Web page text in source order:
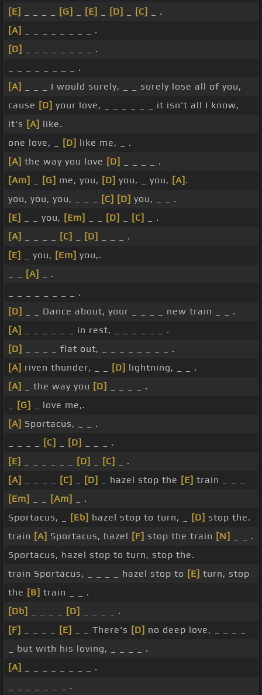
[E]
[G] [E] [D] [C]
_ .
[A]
_ _ _ _ _ _ _ _ .
[D]
_ _ _ _ _ _ _ _ .
_ _ _ _ _ _ _ _ .
[A]
_ _ _ I would surely, _ _ surely lose all of you,
cause [D] your love, _ _ _ _ _ _ it isn't all I know,
it's [A] like.
one love, _
[D] like me, _ .
[A] the way you love [D]
_ _ _ _ .
[Am]
[G] me, you, [D] you, _ you, [A] .
you, you, you, _ _ _
[C] [D] you, _ _ .
[E]
_ _ you, [Em] [D] [C]
_ .
[A]
[C] [D]
_ _ _ .
[E]
_ you, [Em] you,.
[A]
_ .
_ _ _ _ _ _ _ _ .
[D]
_ _ Dance about, your _ _ _ _ new train _ _ .
[A]
_ _ _ _ _ _ in rest, _ _ _ _ _ _ .
[D]
_ _ _ _ flat out, _ _ _ _ _ _ _ _ .
[A] riven thunder, _ _ [D] lightning, _ _ .
[A]
_ the way you [D]
_ _ _ _ .
[G]
_ love me,.
[A] Sportacus, _ _ .
[C] [D]
_ _ _ .
[E]
[D] [C]
_ .
[A]
[C] [D] _ hazel stop the [E] train _ _ _
[Em]
[Am]
_ .
Sportacus, _
[Eb] hazel stop to turn, _ [D] stop the.
train [A] Sportacus, hazel [F] stop the train [N]
_ _ .
Sportacus, hazel stop to turn, stop the.
train Sportacus, _ _ _ _ hazel stop to [E] turn, stop
the [B] train _ _ .
[Db]
[D]
_ _ _ _ .
[F]
[E] _ _ There's [D] no deep love, _ _ _ _
_ but with his loving, _ _ _ _ .
[A]
_ _ _ _ _ _ _ _ .
_ _ _ _ _ _ _ .